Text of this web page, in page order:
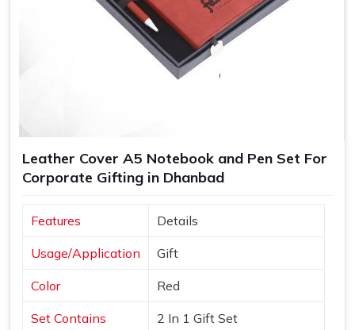
Leather Cover A5 Notebook and Pen Set For
Corporate Gifting in Dhanbad
Features Details
Usage/Application Gift
Color Red
Set Contains 2 In 1 Gift Set